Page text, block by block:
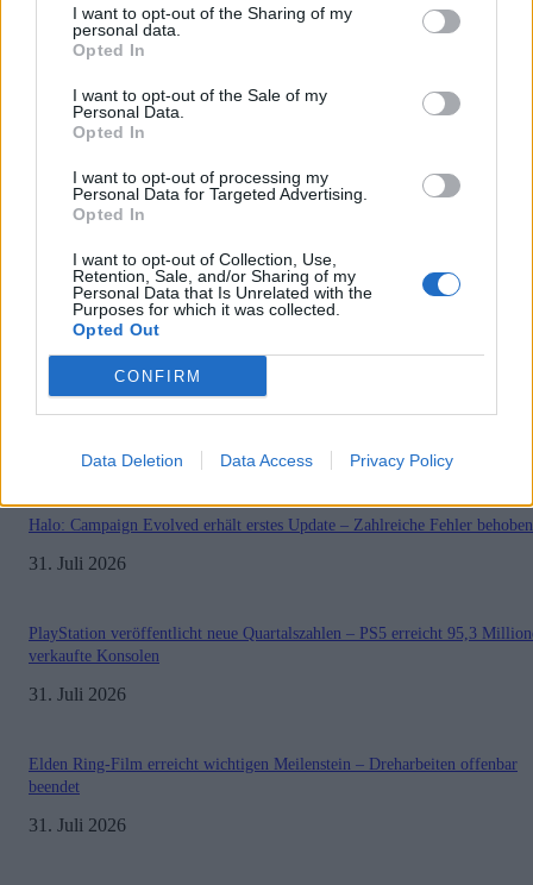
I want to opt-out of the Sharing of my
personal data.
Opted In
I want to opt-out of the Sale of my
Personal Data.
Opted In
I want to opt-out of processing my
Personal Data for Targeted Advertising.
Opted In
I want to opt-out of Collection, Use,
Retention, Sale, and/or Sharing of my
Personal Data that Is Unrelated with the
Purposes for which it was collected.
Opted Out
CONFIRM
Data Deletion Data Access Privacy Policy
Amazon Oster Angebote 2024 gestartet –
Viele Gaming Angebote dabei
GamerInfos
19. März 2024
MOST READ
Sony bereitet sich auf GTA 6 vor – PS5-Nachschub für den Mega-Launch
gesichert
3. August 2026
Halo: Campaign Evolved erhält erstes Update – Zahlreiche Fehler behoben
31. Juli 2026
PlayStation veröffentlicht neue Quartalszahlen – PS5 erreicht 95,3
verkaufte Konsolen
31. Juli 2026
Elden Ring-Film erreicht wichtigen Meilenstein – Dreharbeiten offenbar
beendet
31. Juli 2026